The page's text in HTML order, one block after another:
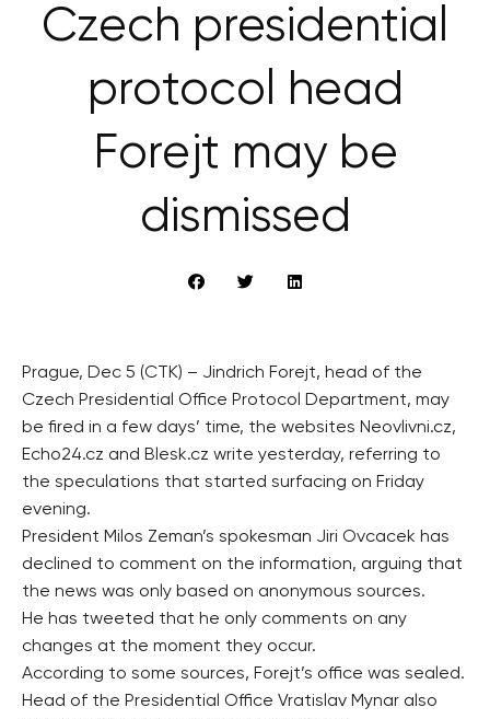
Czech presidential
protocol head
Forejt may be
dismissed
Prague, Dec 5 (CTK) – Jindrich Forejt, head of the
Czech Presidential Office Protocol Department, may
be fired in a few days’ time, the websites Neovlivni.cz,
Echo24.cz and Blesk.cz write yesterday, referring to
the speculations that started surfacing on Friday
evening.
President Milos Zeman’s spokesman Jiri Ovcacek has
declined to comment on the information, arguing that
the news was only based on anonymous sources.
He has tweeted that he only comments on any
changes at the moment they occur.
According to some sources, Forejt’s office was sealed.
Head of the Presidential Office Vratislav Mynar also